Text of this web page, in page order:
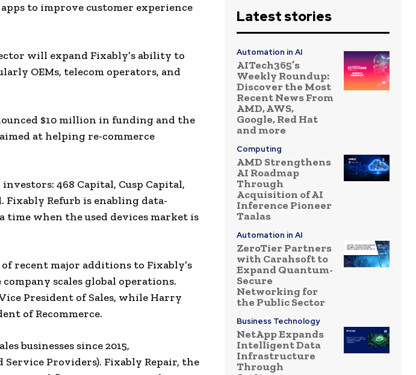
to improve customer experience
will expand Fixably’s ability to
OEMs, telecom operators, and
$10 million in funding and the
at helping re-commerce
468 Capital, Cusp Capital,
Fixably Refurb is enabling data-
time when the used devices market is
recent major additions to Fixably’s
scales global operations.
President of Sales, while Harry
of Recommerce.
businesses since 2015,
Service Providers). Fixably Repair, the
Latest stories
Automation in AI
AITech365’s
Weekly Roundup:
Discover the Most
Recent News From
AMD, AWS,
Google, Red Hat
and more
Computing
AMD Strengthens
AI Roadmap
Through
Acquisition of AI
Inference Pioneer
Taalas
Automation in AI
ZeroTier Partners
with Carahsoft to
Expand Quantum-
Secure
Networking for
the Public Sector
Business Technology
NetApp Expands
Intelligent Data
Infrastructure
Through